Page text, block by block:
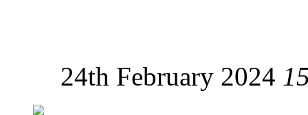
24th February 2024